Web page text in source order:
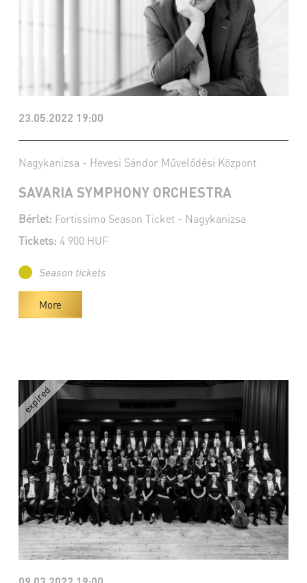
23.05.2022 19:00
Nagykanizsa - Hevesi Sándor Művelődési Központ
SAVARIA SYMPHONY ORCHESTRA
Bérlet: Fortissimo Season Ticket - Nagykanizsa
Tickets: 4 900 HUF
Season tickets
More